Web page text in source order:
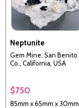
Neptunite
Gem Mine, San Benito
Co., California, USA
$750
85mm x 65mm x 30mm